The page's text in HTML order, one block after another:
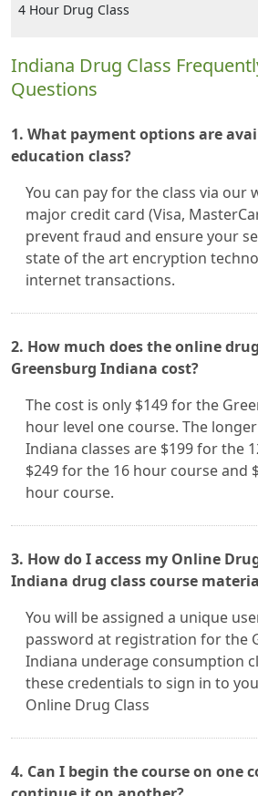
4 Hour Drug Class
Indiana Drug Class
Questions
1. What payment options are
education class?
You can pay for the class via our
major credit card (Visa,
prevent fraud and ensure your
state of the art encryption
internet transactions.
2. How much does the online
Greensburg Indiana cost?
The cost is only $149 for the
hour level one course. The
Indiana classes are $199 for the
$249 for the 16 hour course and
hour course.
3. How do I access my Online
Indiana drug class course
You will be assigned a unique
password at registration for the
Indiana underage consumption
these credentials to sign in to
Online Drug Class
4. Can I begin the course on one